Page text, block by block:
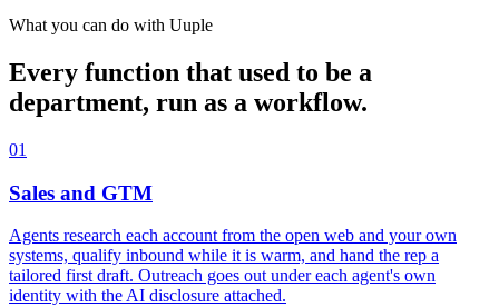
What you can do with Uuple
Every function that used to be a
department, run as a workflow.
01
Sales and GTM
Agents research each account from the open web and your own
systems, qualify inbound while it is warm, and hand the rep a
tailored first draft. Outreach goes out under each agent's own
identity with the AI disclosure attached.